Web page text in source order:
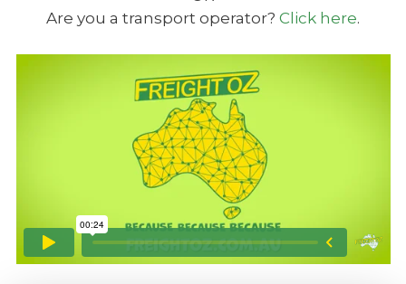
Are you a transport operator? Click here.